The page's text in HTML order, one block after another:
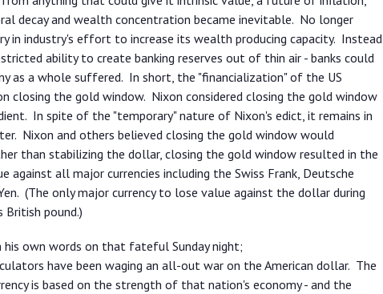
decay and wealth concentration became inevitable. No longer
in industry's effort to increase its wealth producing capacity. Instead
ability to create banking reserves out of thin air - banks could
as a whole suffered. In short, the "financialization" of the US
closing the gold window. Nixon considered closing the gold window
In spite of the "temporary" nature of Nixon's edict, it remains in
Nixon and others believed closing the gold window would
than stabilizing the dollar, closing the gold window resulted in the
against all major currencies including the Swiss Frank, Deutsche
(The only major currency to lose value against the dollar during
pound.)
his own words on that fateful Sunday night;
have been waging an all-out war on the American dollar. The
is based on the strength of that nation's economy - and the